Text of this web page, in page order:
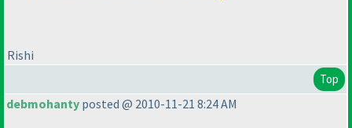
Rishi
Top
debmohanty posted @ 2010-11-21 8:24 AM